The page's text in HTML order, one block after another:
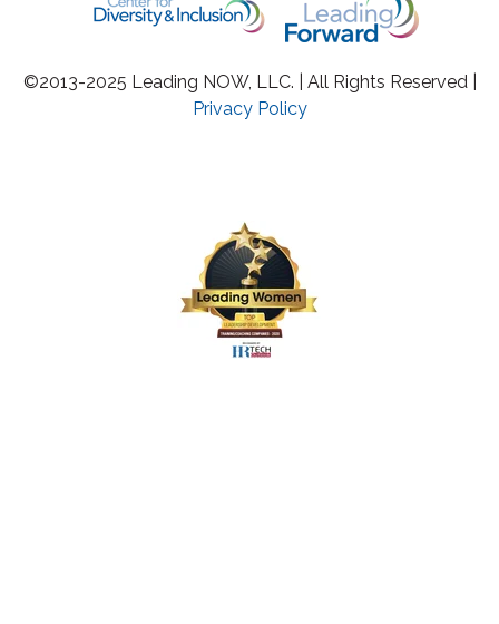
©2013-2025 Leading NOW, LLC. | All Rights Reserved |
Privacy Policy